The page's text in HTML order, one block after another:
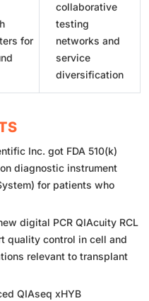
for
collaborative
testing
networks and
service
diversification
Inc. got FDA 510(k)
diagnostic instrument
for patients who
digital PCR QIAcuity RCL
quality control in cell and
relevant to transplant
QIAseq xHYB